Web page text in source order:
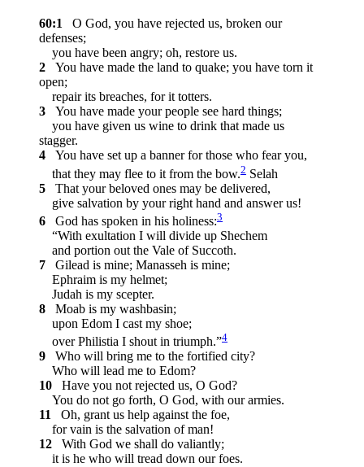
60:1
O God, you have rejected us, broken our
defenses;
you have been angry; oh, restore us.
2
You have made the land to quake; you have torn it
open;
repair its breaches, for it totters.
3
You have made your people see hard things;
you have given us wine to drink that made us
stagger.
4
You have set up a banner for those who fear you,
that they may flee to it from the bow.2 Selah
5
That your beloved ones may be delivered,
give salvation by your right hand and answer us!
6
God has spoken in his holiness:3
“With exultation I will divide up Shechem
and portion out the Vale of Succoth.
7
Gilead is mine; Manasseh is mine;
Ephraim is my helmet;
Judah is my scepter.
8
Moab is my washbasin;
upon Edom I cast my shoe;
over Philistia I shout in triumph.”4
9
Who will bring me to the fortified city?
Who will lead me to Edom?
10
Have you not rejected us, O God?
You do not go forth, O God, with our armies.
11
Oh, grant us help against the foe,
for vain is the salvation of man!
12
With God we shall do valiantly;
it is he who will tread down our foes.